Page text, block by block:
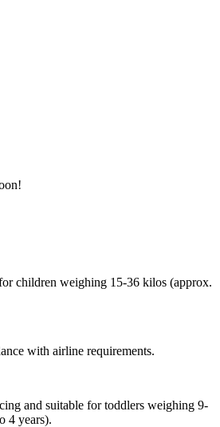
children weighing 15-36 kilos (approx.
with airline requirements.
and suitable for toddlers weighing 9-
4 years).